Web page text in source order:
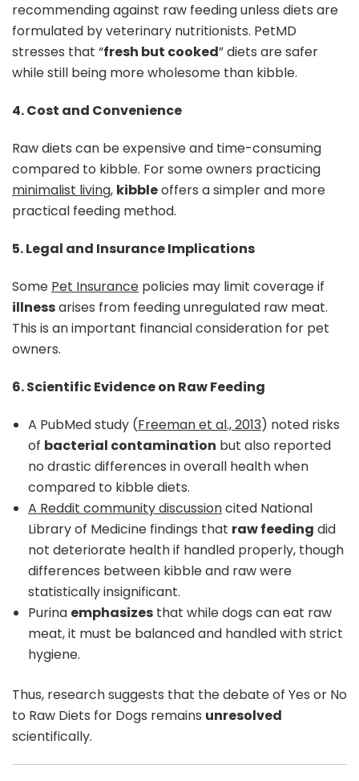
recommending against raw feeding unless diets are
formulated by veterinary nutritionists. PetMD
stresses that “fresh but cooked” diets are safer
while still being more wholesome than kibble.
4. Cost and Convenience
Raw diets can be expensive and time-consuming
compared to kibble. For some owners practicing
minimalist living, kibbleoffers a simpler and more
practical feeding method.
5. Legal and Insurance Implications
Some Pet Insurance policies may limit coverage if
illnessarises from feeding unregulated raw meat.
This is an important financial consideration for pet
owners.
6. Scientific Evidence on Raw Feeding
A PubMed study (Freeman et al., 2013) noted risks
of bacterial contamination but also reported
no drastic differences in overall health when
compared to kibble diets.
A Reddit community discussioncited National
Library of Medicine findings that raw feeding did
not deteriorate health if handled properly, though
differences between kibble and raw were
statistically insignificant.
Purina emphasizes that while dogs can eat raw
meat, it must be balanced and handled with strict
hygiene.
Thus, research suggests that the debate of Yes or No
to Raw Diets for Dogs remains unresolved
scientifically.